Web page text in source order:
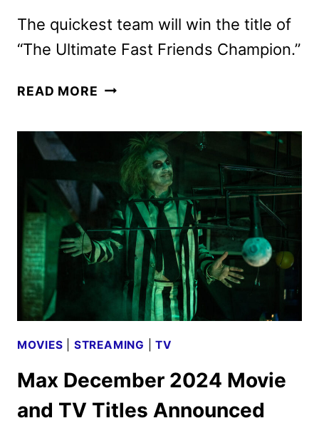
The quickest team will win the title of
“The Ultimate Fast Friends Champion.”
READ MORE FAST
SHOW
TRAILER
AND
KEY
ART
DEBUT
MOVIES STREAMING |TV
Max December 2024 Movie
and TV Titles Announced